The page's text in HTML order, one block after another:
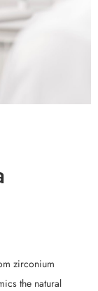
zirconium
the natural